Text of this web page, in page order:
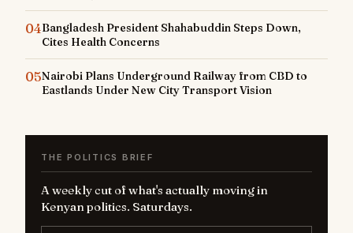
04Bangladesh President Shahabuddin Steps Down,
Cites Health Concerns
05Nairobi Plans Underground Railway from CBD to
Eastlands Under New City Transport Vision
THE POLITICS BRIEF
A weekly cut of what's actually moving in
Kenyan politics. Saturdays.